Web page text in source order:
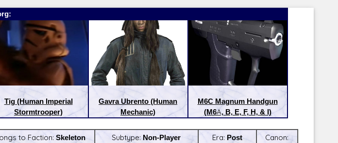
Tig (Human Imperial
Stormtrooper)
Gavra Ubrento (Human
Mechanic)
M6C Magnum Handgun
(M6A, B, E, F, H, & I)
to Faction: Skeleton
Subtype:Non-Player
Era: Post
Canon: